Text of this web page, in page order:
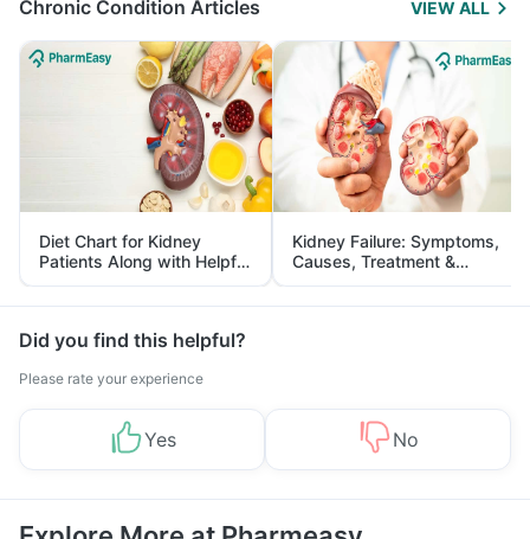
Chronic Condition Articles VIEW ALL
Diet Chart for Kidney
Patients Along with Helpful
Tips
Kidney Failure: Symptoms,
Causes, Treatment &
Prevention
Did you find this helpful?
Please rate your experience
Yes No